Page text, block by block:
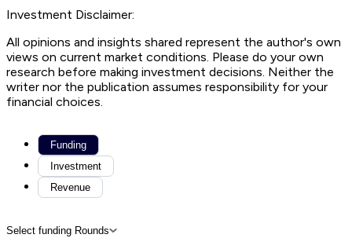
Investment Disclaimer:
All opinions and insights shared represent the author's own
views on current market conditions. Please do your own
research before making investment decisions. Neither the
writer nor the publication assumes responsibility for your
financial choices.
Funding
Investment
Revenue
Select funding Rounds